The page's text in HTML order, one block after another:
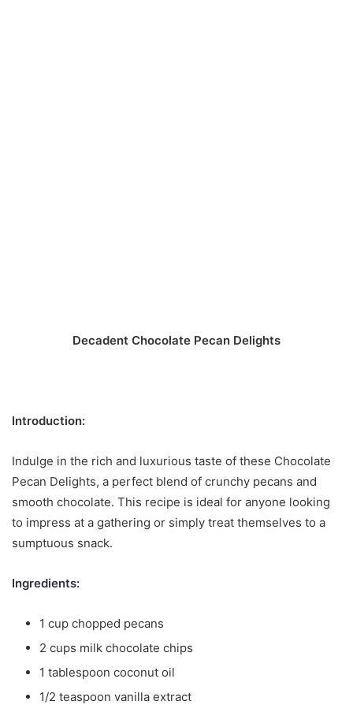
Decadent Chocolate Pecan Delights
Introduction:
Indulge in the rich and luxurious taste of these Chocolate
Pecan Delights, a perfect blend of crunchy pecans and
smooth chocolate. This recipe is ideal for anyone looking
to impress at a gathering or simply treat themselves to a
sumptuous snack.
Ingredients:
1 cup chopped pecans
2 cups milk chocolate chips
1 tablespoon coconut oil
1/2 teaspoon vanilla extract